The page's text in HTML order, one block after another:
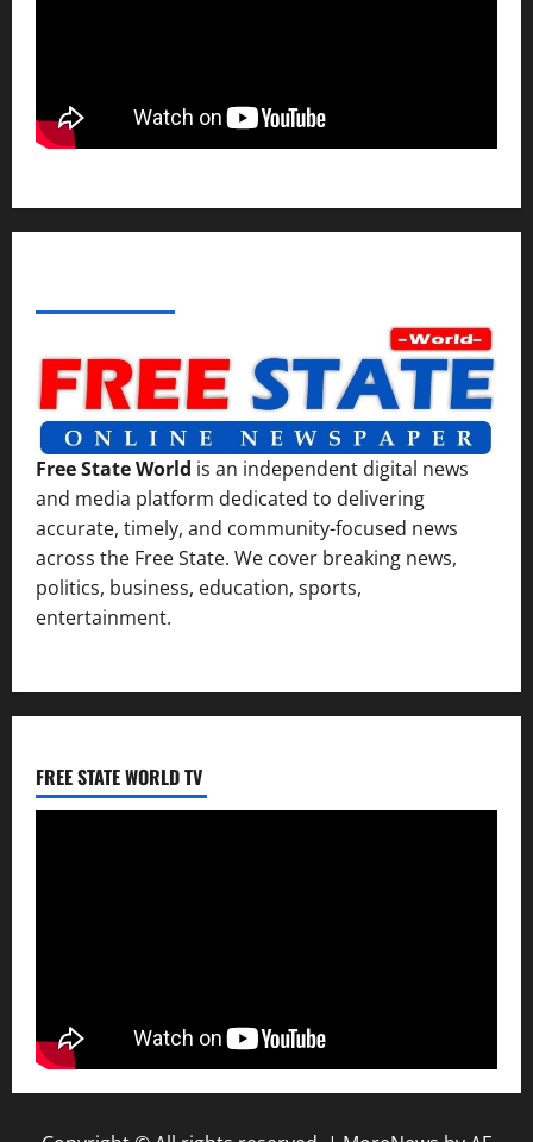
Free State World is an independent digital news
and media platform dedicated to delivering
accurate, timely, and community-focused news
across the Free State. We cover breaking news,
politics, business, education, sports,
entertainment.
FREE STATE WORLD TV